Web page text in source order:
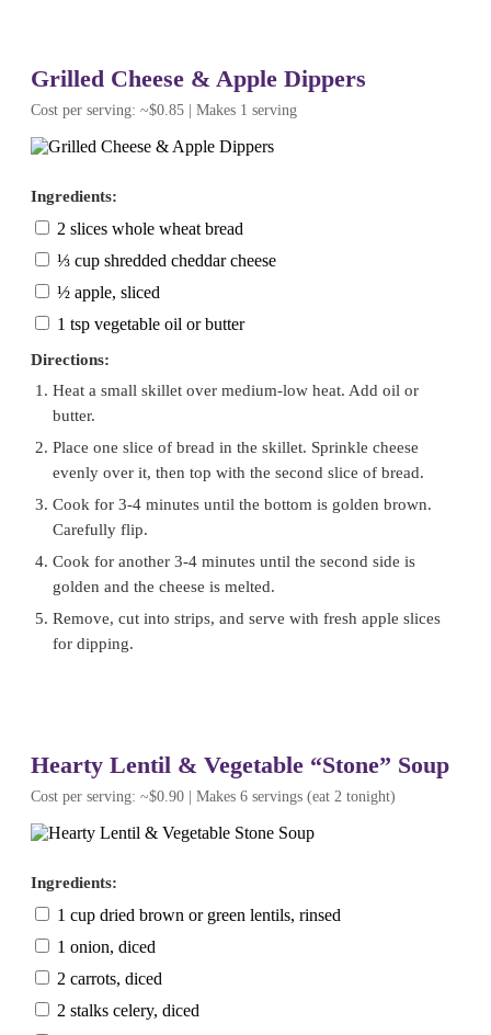
Grilled Cheese & Apple Dippers
Cost per serving: ~$0.85 | Makes 1 serving
Ingredients:
2 slices whole wheat bread
⅓ cup shredded cheddar cheese
½ apple, sliced
1 tsp vegetable oil or butter
Directions:
Heat a small skillet over medium-low heat. Add oil or
butter.
Place one slice of bread in the skillet. Sprinkle cheese
evenly over it, then top with the second slice of bread.
Cook for 3-4 minutes until the bottom is golden brown.
Carefully flip.
Cook for another 3-4 minutes until the second side is
golden and the cheese is melted.
Remove, cut into strips, and serve with fresh apple slices
for dipping.
Hearty Lentil & Vegetable “Stone” Soup
Cost per serving: ~$0.90 | Makes 6 servings (eat 2 tonight)
Ingredients:
1 cup dried brown or green lentils, rinsed
1 onion, diced
2 carrots, diced
2 stalks celery, diced